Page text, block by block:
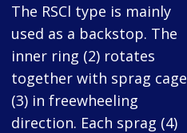
The RSCl type is mainly
used as a backstop. The
inner ring (2) rotates
together with sprag cage
(3) in freewheeling
direction. Each sprag (4)